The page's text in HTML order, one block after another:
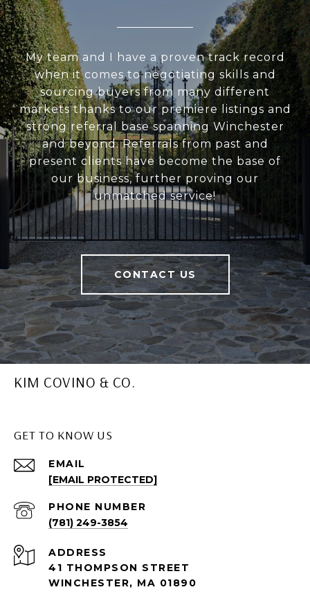
My team and I have a proven track record
when it comes to negotiating skills and
sourcing buyers from many different
markets thanks to our premiere listings and
strong referral base spanning Winchester
and beyond. Referrals from past and
present clients have become the base of
our business, further proving our
unmatched service!
CONTACT US
KIM COVINO & CO.
GET TO KNOW US
EMAIL
[EMAIL PROTECTED]
PHONE NUMBER
(781) 249-3854
ADDRESS
41 THOMPSON STREET
WINCHESTER, MA 01890